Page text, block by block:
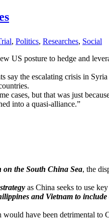
, Politics, Researches, Social
US posture to hedge and
say the escalating crisis in
but that was just
into a quasi-alliance.”
on the South China Sea, the
as China seeks to use
and Vietnam to
have been detrimental